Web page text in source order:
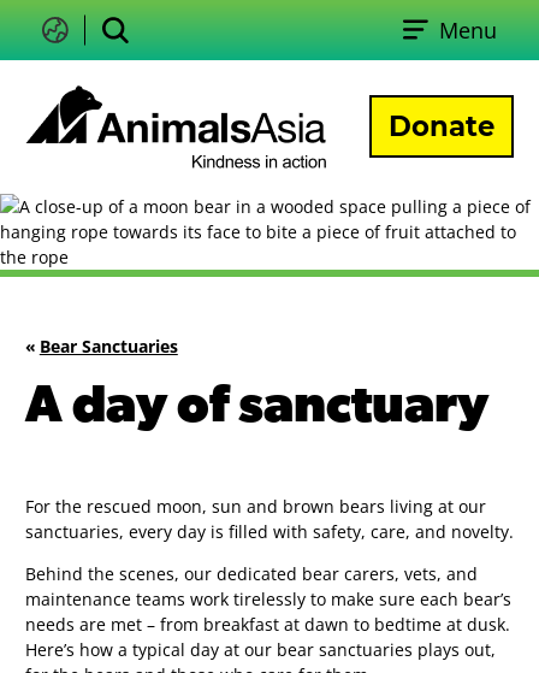
content
Change
language
Search Menu
Asia
Donate
« Bear Sanctuaries
A day of sanctuary
For the rescued moon, sun and brown bears living at our
sanctuaries, every day is filled with safety, care, and novelty.
Behind the scenes, our dedicated bear carers, vets, and
maintenance teams work tirelessly to make sure each bear’s
needs are met – from breakfast at dawn to bedtime at dusk.
Here’s how a typical day at our bear sanctuaries plays out,